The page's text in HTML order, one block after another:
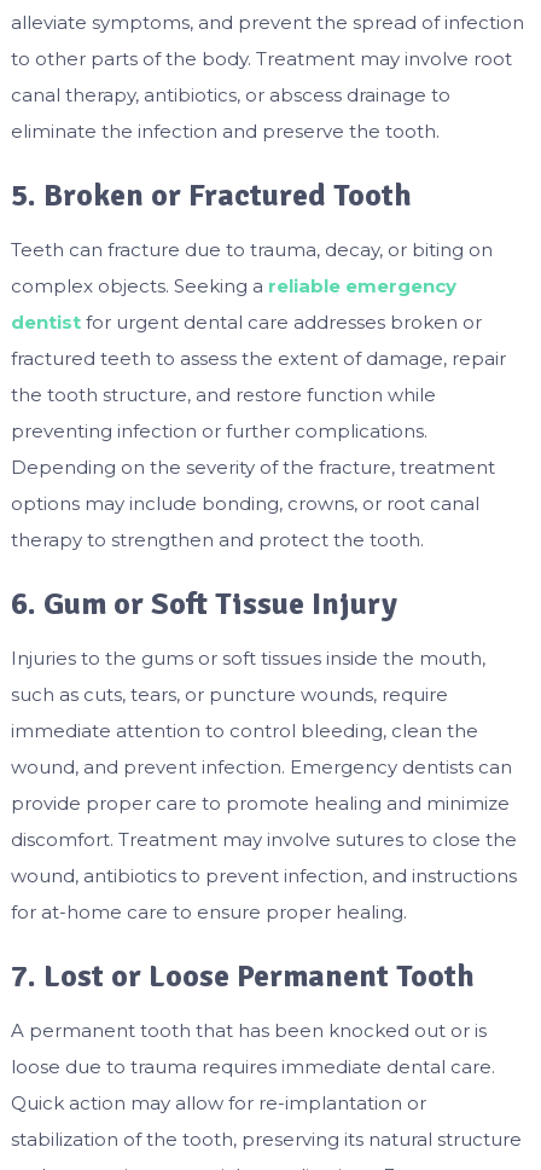
alleviate symptoms, and prevent the spread of infection
to other parts of the body. Treatment may involve root
canal therapy, antibiotics, or abscess drainage to
eliminate the infection and preserve the tooth.
5. Broken or Fractured Tooth
Teeth can fracture due to trauma, decay, or biting on
complex objects. Seeking a reliable emergency
dentistfor urgent dental care addresses broken or
fractured teeth to assess the extent of damage, repair
the tooth structure, and restore function while
preventing infection or further complications.
Depending on the severity of the fracture, treatment
options may include bonding, crowns, or root canal
therapy to strengthen and protect the tooth.
6. Gum or Soft Tissue Injury
Injuries to the gums or soft tissues inside the mouth,
such as cuts, tears, or puncture wounds, require
immediate attention to control bleeding, clean the
wound, and prevent infection. Emergency dentists can
provide proper care to promote healing and minimize
discomfort. Treatment may involve sutures to close the
wound, antibiotics to prevent infection, and instructions
for at-home care to ensure proper healing.
7. Lost or Loose Permanent Tooth
A permanent tooth that has been knocked out or is
loose due to trauma requires immediate dental care.
Quick action may allow for re-implantation or
stabilization of the tooth, preserving its natural structure